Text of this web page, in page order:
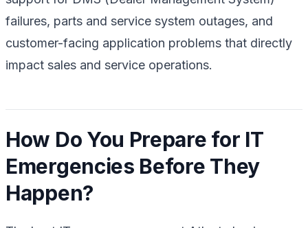
failures, parts and service system outages, and
customer-facing application problems that directly
impact sales and service operations.
How Do You Prepare for IT
Emergencies Before They
Happen?